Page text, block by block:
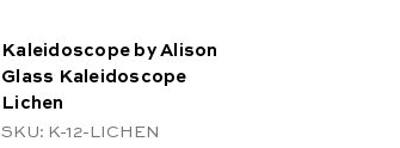
Kaleidoscope by Alison
Glass Kaleidoscope
Lichen
SKU: K-12-LICHEN